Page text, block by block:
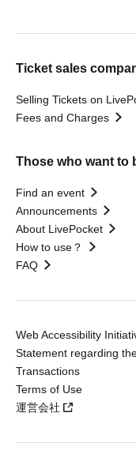
Ticket sales
Selling Tickets on
Fees and Charges
Those who want to
Find an event
Announcements
About LivePocket
How to use？
FAQ
Web Accessibility
Statement regarding
Transactions
Terms of Use
運営会社